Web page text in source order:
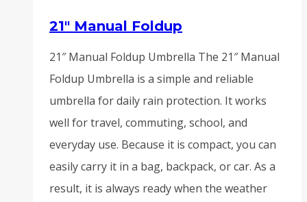
21″ Manual Foldup
21″ Manual Foldup Umbrella The 21″ Manual
Foldup Umbrella is a simple and reliable
umbrella for daily rain protection. It works
well for travel, commuting, school, and
everyday use. Because it is compact, you can
easily carry it in a bag, backpack, or car. As a
result, it is always ready when the weather